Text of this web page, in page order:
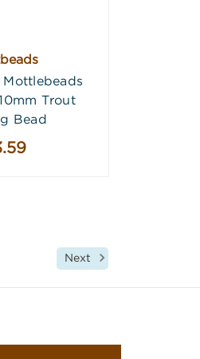
Mottlebeads
Trout
Bead
Next